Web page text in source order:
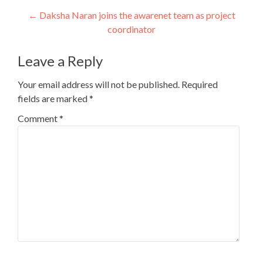
Post
navigation
← Daksha Naran joins the awarenet team as project
coordinator
Leave a Reply
Your email address will not be published. Required
fields are marked*
Comment*